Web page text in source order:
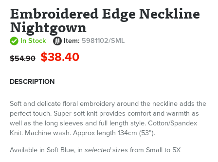
Embroidered Edge Neckline
Nightgown
In Stock Item: 5981102/SML
$54.90 $38.40
DESCRIPTION
Soft and delicate floral embroidery around the neckline adds the
perfect touch. Super soft knit provides comfort and warmth as
well as the long sleeves and full length style. Cotton/Spandex
Knit. Machine wash. Approx length 134cm (53”).
Available in Soft Blue, in selectedsizes from Small to 5X